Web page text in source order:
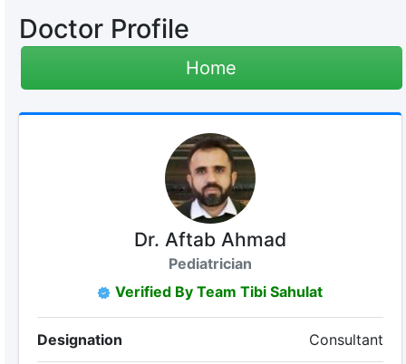
Doctor Profile
Home
Dr. Aftab Ahmad
Pediatrician
Verified By Team Tibi Sahulat
Designation Consultant